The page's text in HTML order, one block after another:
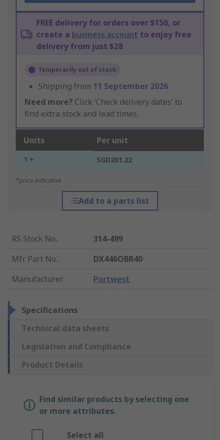
FREE delivery for orders over $150, or
create a business account to enjoy free
delivery from just $28
Temporarily out of stock
Shipping from 11 September 2026
Need more? Click ‘Check delivery dates’ to
find extra stock and lead times.
Units Per unit
1 + SGD201.22
*price indicative
Add to a parts list
RS Stock No.:
314-499
Mfr. Part No.:
DX446OBR40
Manufacturer: Portwest
Specifications
Technical data sheets
Legislation and Compliance
Product Details
Find similar products by selecting one
or more attributes.
Select all